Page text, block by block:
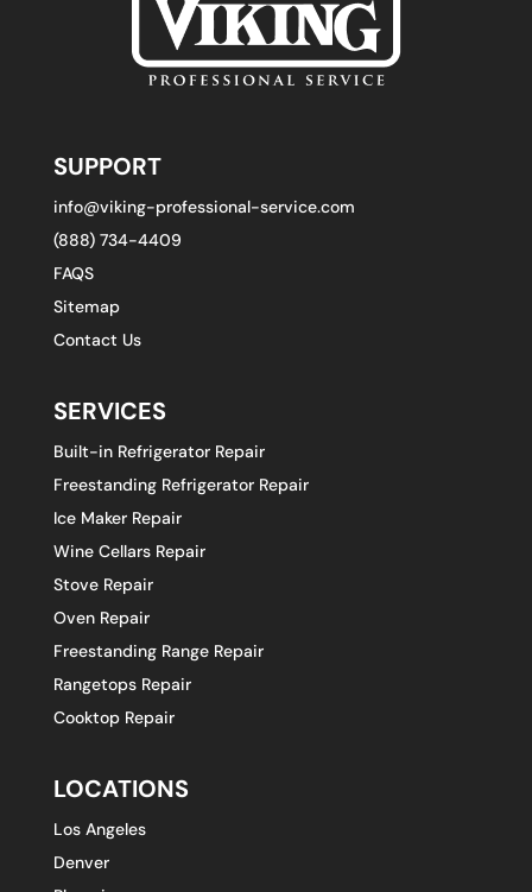
SUPPORT
info@viking-professional-service.com
(888) 734-4409
FAQS
Sitemap
Contact Us
SERVICES
Built-in Refrigerator Repair
Freestanding Refrigerator Repair
Ice Maker Repair
Wine Cellars Repair
Stove Repair
Oven Repair
Freestanding Range Repair
Rangetops Repair
Cooktop Repair
LOCATIONS
Los Angeles
Denver